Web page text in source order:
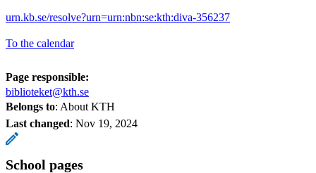
urn.kb.se/resolve?urn=urn:nbn:se:kth:diva-356237
To the calendar
Page responsible:
biblioteket@kth.se
Belongs to: About KTH
Last changed: Nov 19, 2024
School pages